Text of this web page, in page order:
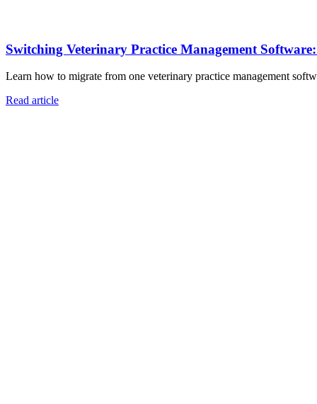
Switching Veterinary Practice Management
Learn how to migrate from one veterinary practice management
Read article